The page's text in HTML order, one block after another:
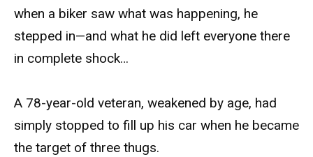
when a biker saw what was happening, he
stepped in—and what he did left everyone there
in complete shock…
A 78-year-old veteran, weakened by age, had
simply stopped to fill up his car when he became
the target of three thugs.